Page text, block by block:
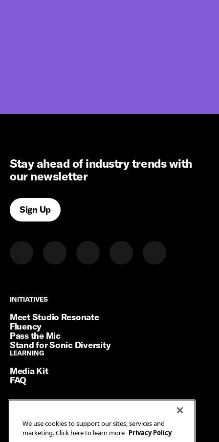
Stay ahead of industry trends with
our newsletter
Sign Up
INITIATIVES
INITIATIVES
Meet Studio Resonate
Fluency
Pass the Mic
Stand for Sonic Diversity
LEARNING
LEARNING
Media Kit
FAQ
Terms of Service
Privacy Policy
Manage Cookies
We use cookies to support our sites, services and
marketing. Click here to learn more Privacy Policy